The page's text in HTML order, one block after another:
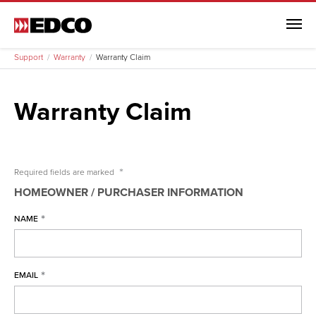
Remodel Guide
EDCO Comparison
Warranty
Arrowline Warranty Full
Menu
Support Warranty Warranty Claim
Warranty Claim
Required fields are marked *
HOMEOWNER / PURCHASER INFORMATION
NAME *
EMAIL *